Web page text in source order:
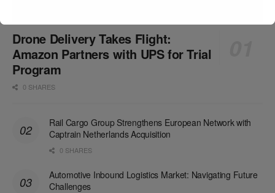
Drone Delivery Takes Flight:
Amazon Partners with UPS for Trial
Program
0 SHARES
Rail Cargo Group Strengthens European Network with
Captrain Netherlands Acquisition
0 SHARES
Automotive Inbound Logistics Market: Navigating Future
Challenges